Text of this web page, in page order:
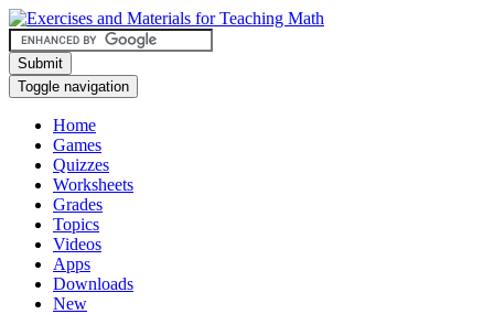
Submit
Toggle navigation
Home
Games
Quizzes
Worksheets
Grades
Topics
Videos
Apps
Downloads
New